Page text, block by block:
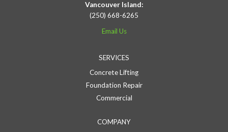
Vancouver Island:
(250) 668-6265
Email Us
SERVICES
Concrete Lifting
Foundation Repair
Commercial
COMPANY